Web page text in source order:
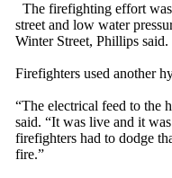
The firefighting effort
street and low water
Winter Street, Phillips said.
Firefighters used another
“The electrical feed to the
said. “It was live and it
firefighters had to dodge
fire.”